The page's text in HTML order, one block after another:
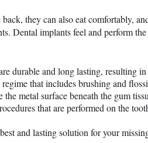
they can also eat comfortably,
Dental implants feel and perform
durable and long lasting, resulting
that includes brushing and
the metal surface beneath the gum
that are performed on the
and lasting solution for your